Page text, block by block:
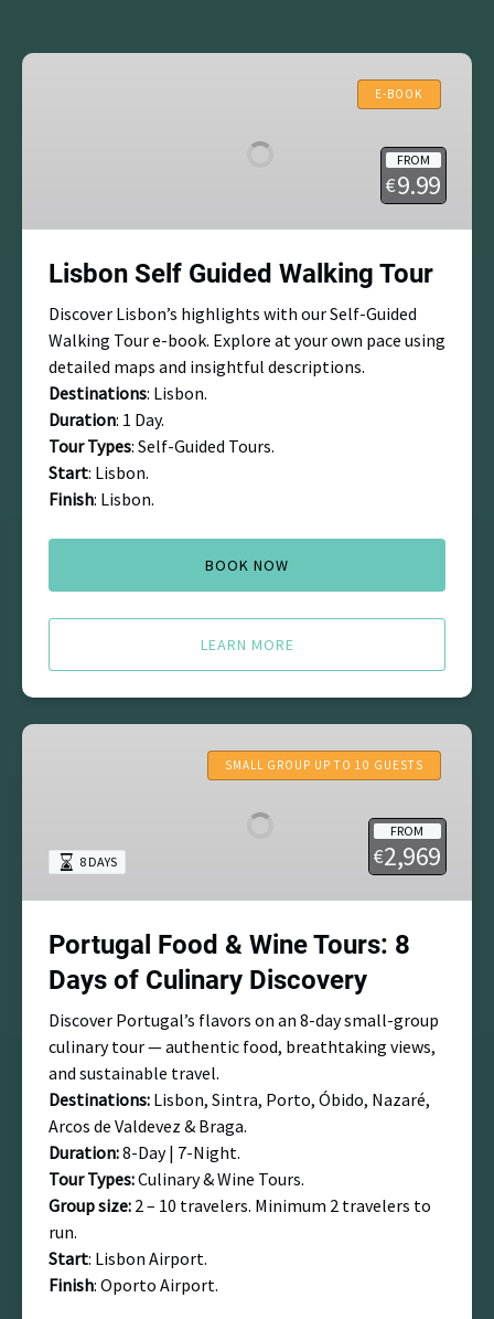
Lisbon
E-BOOK
FROM
€9.99
Lisbon Self Guided Walking Tour
Discover Lisbon’s highlights with our Self-Guided
Walking Tour e-book. Explore at your own pace using
detailed maps and insightful descriptions.
Destinations: Lisbon.
Duration: 1 Day.
Tour Types: Self-Guided Tours.
Start: Lisbon.
Finish: Lisbon.
BOOK NOW
LEARN MORE
Portugal
Days
Culinary
Discovery
SMALL GROUP UP TO 10 GUESTS
FROM
€2,969
8 DAYS
Portugal Food & Wine Tours: 8
Days of Culinary Discovery
Discover Portugal’s flavors on an 8-day small-group
culinary tour — authentic food, breathtaking views,
and sustainable travel.
Destinations: Lisbon, Sintra, Porto, Óbido, Nazaré,
Arcos de Valdevez & Braga.
Duration:8-Day | 7-Night.
Tour Types:Culinary & Wine Tours.
Group size: 2 – 10 travelers. Minimum 2 travelers to
run.
Start: Lisbon Airport.
Finish: Oporto Airport.